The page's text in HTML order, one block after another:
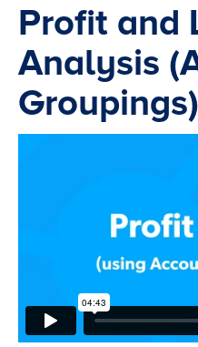
Profit and
Analysis
Groupings)